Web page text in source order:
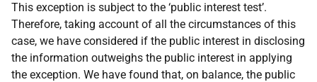
This exception is subject to the ‘public interest test’.
Therefore, taking account of all the circumstances of this
case, we have considered if the public interest in disclosing
the information outweighs the public interest in applying
the exception. We have found that, on balance, the public